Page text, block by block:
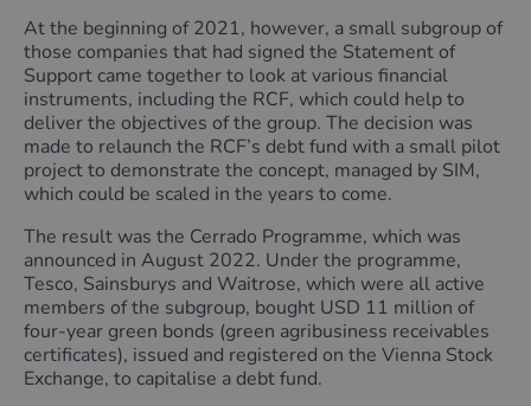
At the beginning of 2021, however, a small subgroup of
those companies that had signed the Statement of
Support came together to look at various financial
instruments, including the RCF, which could help to
deliver the objectives of the group. The decision was
made to relaunch the RCF’s debt fund with a small pilot
project to demonstrate the concept, managed by SIM,
which could be scaled in the years to come.
The result was the Cerrado Programme, which was
announced in August 2022. Under the programme,
Tesco, Sainsburys and Waitrose, which were all active
members of the subgroup, bought USD 11 million of
four-year green bonds (green agribusiness receivables
certificates), issued and registered on the Vienna Stock
Exchange, to capitalise a debt fund.